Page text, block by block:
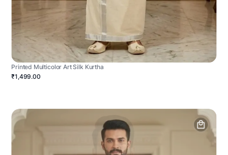
Printed Multicolor Art Silk Kurtha
₹1,499.00